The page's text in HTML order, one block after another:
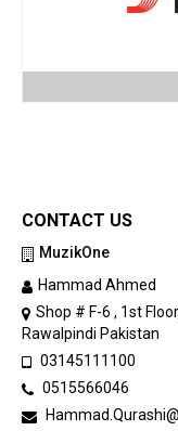
CONTACT US
MuzikOne
Hammad Ahmed
Shop # F-6 , 1st
Rawalpindi Pakistan
03145111100
0515566046